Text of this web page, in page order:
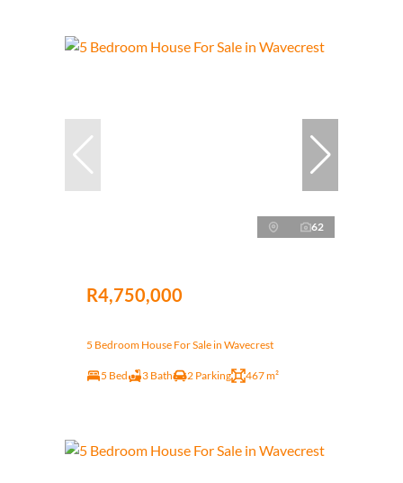
62
R4,750,000
5 Bedroom House For Sale in Wavecrest
5 Bed 3 Bath 2 Parking 467 m²